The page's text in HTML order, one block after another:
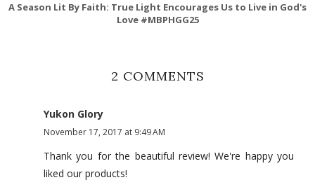
A Season Lit By Faith: True Light Encourages Us to Live in God's
Love #MBPHGG25
2 COMMENTS
Yukon Glory
November 17, 2017 at 9:49 AM
Thank you for the beautiful review! We're happy you
liked our products!